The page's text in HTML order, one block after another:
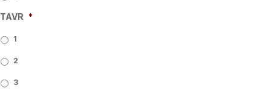
TAVR *
1
2
3